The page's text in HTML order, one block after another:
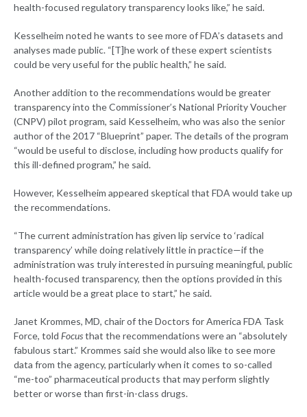
health-focused regulatory transparency looks like,” he said.
Kesselheim noted he wants to see more of FDA’s datasets and
analyses made public. “[T]he work of these expert scientists
could be very useful for the public health,” he said.
Another addition to the recommendations would be greater
transparency into the Commissioner’s National Priority Voucher
(CNPV) pilot program, said Kesselheim, who was also the senior
author of the 2017 “Blueprint” paper. The details of the program
“would be useful to disclose, including how products qualify for
this ill-defined program,” he said.
However, Kesselheim appeared skeptical that FDA would take up
the recommendations.
“The current administration has given lip service to ‘radical
transparency’ while doing relatively little in practice—if the
administration was truly interested in pursuing meaningful, public
health-focused transparency, then the options provided in this
article would be a great place to start,” he said.
Janet Krommes, MD, chair of the Doctors for America FDA Task
Force, told Focusthat the recommendations were an “absolutely
fabulous start.” Krommes said she would also like to see more
data from the agency, particularly when it comes to so-called
“me-too” pharmaceutical products that may perform slightly
better or worse than first-in-class drugs.